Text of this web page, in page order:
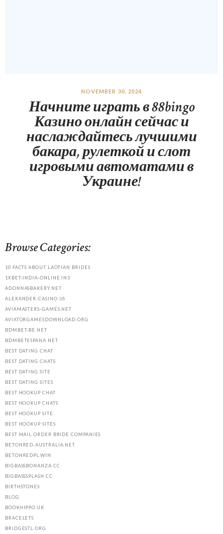
NOVEMBER 30, 2024
Начните играть в 88bingo
Казино онлайн сейчас и
наслаждайтесь лучшими
бакара, рулеткой и слот
игровыми автоматами в
Украине!
Browse Categories:
10 FACTS ABOUT LAOTIAN BRIDES
1XBET-INDIA-ONLINE.IN3
ADONNASBAKERY.NET
ALEXANDER-CASINO.US
AVIAMASTERS-GAMES.NET
AVIATORGAMESDOWNLOAD.ORG
BDMBET-BE.NET
BDMBETESPANA.NET
BEST DATING CHAT
BEST DATING CHATS
BEST DATING SITE
BEST DATING SITES
BEST HOOKUP CHAT
BEST HOOKUP CHATS
BEST HOOKUP SITE
BEST HOOKUP SITES
BEST MAIL ORDER BRIDE COMPANIES
BETONRED-AUSTRALIA.NET
BETONREDPL.WIN
BIGBASSBONANZA.CC
BIGBASSSPLASH.CC
BIRTHSTONES
BLOG
BOOKHIPPO.UK
BRACELETS
BRIDGESTL.ORG